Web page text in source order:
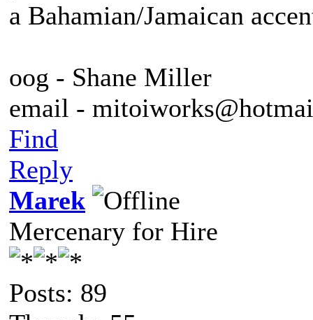
a Bahamian/Jamaican
oog - Shane Miller
email -
Find
Reply
Marek
Mercenary for Hire
Posts: 89